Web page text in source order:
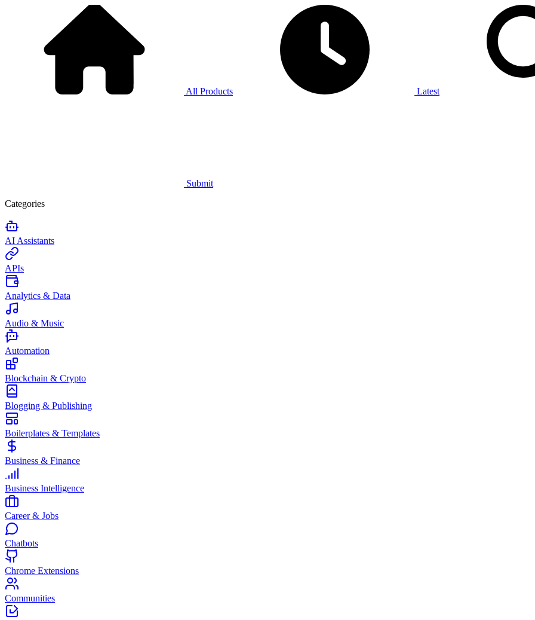
All Products Latest
Submit
Categories
AI Assistants
APIs
Analytics & Data
Audio & Music
Automation
Blockchain & Crypto
Blogging & Publishing
Boilerplates & Templates
Business & Finance
Business Intelligence
Career & Jobs
Chatbots
Chrome Extensions
Communities